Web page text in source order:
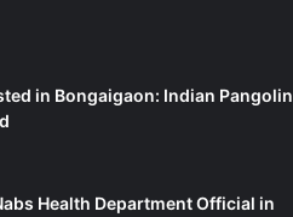
in Bongaigaon: Indian Pangolin
Health Department Official in